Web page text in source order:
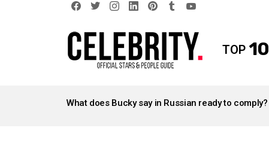
TOP 10
STORIES
What does Bucky say in Russian ready to comply?